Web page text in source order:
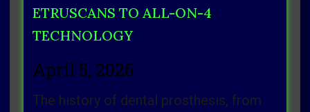
ETRUSCANS TO ALL-ON-4
TECHNOLOGY
April 5, 2026
The history of dental prosthesis, from